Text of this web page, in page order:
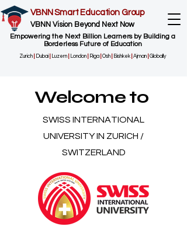
VBNN Smart Education Group
VBNN Vision Beyond Next Now
Empowering the Next Billion Learners by Building a
Borderless Future of Education
Zurich Dubai Luzern London Riga Osh Bishkek Ajman Globally
Welcome to
SWISS INTERNATIONAL
UNIVERSITY IN ZURICH /
SWITZERLAND